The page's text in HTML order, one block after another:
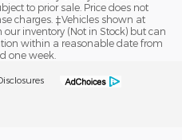
to prior sale. Price does not
charges. ‡Vehicles shown at
inventory (Not in Stock) but can
within a reasonable date from
one week.